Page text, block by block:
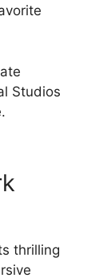
Studios
thrilling